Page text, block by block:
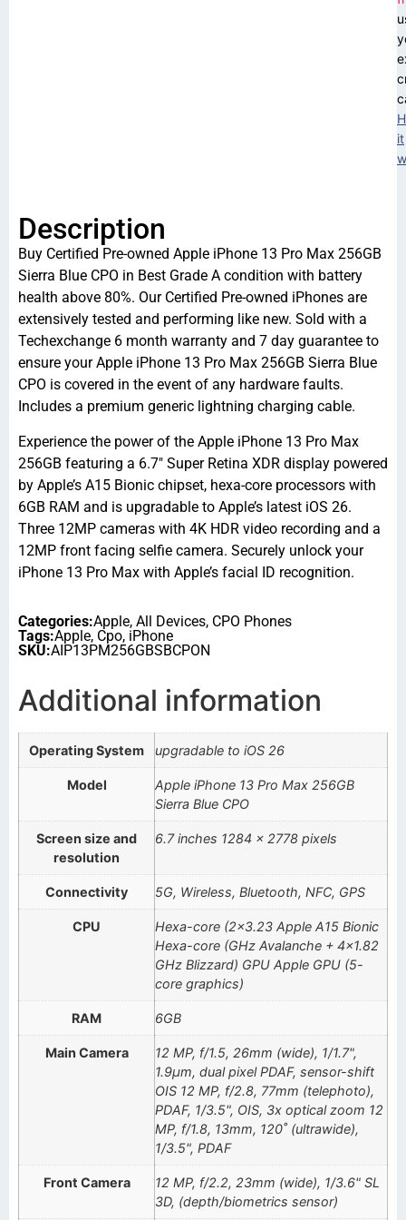
it
Description
Buy Certified Pre-owned Apple iPhone 13 Pro Max 256GB
Sierra Blue CPO in Best Grade A condition with battery
health above 80%. Our Certified Pre-owned iPhones are
extensively tested and performing like new. Sold with a
Techexchange 6 month warranty and 7 day guarantee to
ensure your Apple iPhone 13 Pro Max 256GB Sierra Blue
CPO is covered in the event of any hardware faults.
Includes a premium generic lightning charging cable.
Experience the power of the Apple iPhone 13 Pro Max
256GB featuring a 6.7″ Super Retina XDR display powered
by Apple’s A15 Bionic chipset, hexa-core processors with
6GB RAM and is upgradable to Apple’s latest iOS 26.
Three 12MP cameras with 4K HDR video recording and a
12MP front facing selfie camera. Securely unlock your
iPhone 13 Pro Max with Apple’s facial ID recognition.
Categories:Apple, All Devices, CPO Phones
Tags:Apple, Cpo, iPhone
SKU:AIP13PM256GBSBCPON
Additional information
Operating System upgradable to iOS 26
Model
Apple iPhone 13 Pro Max 256GB
Sierra Blue CPO
Screen size and
resolution
6.7 inches 1284 x 2778 pixels
Connectivity 5G, Wireless, Bluetooth, NFC, GPS
CPU
Hexa-core (2×3.23 Apple A15 Bionic
Hexa-core (GHz Avalanche + 4×1.82
GHz Blizzard) GPU Apple GPU (5-
core graphics)
RAM 6GB
Main Camera
12 MP, f/1.5, 26mm (wide), 1/1.7",
1.9µm, dual pixel PDAF, sensor-shift
OIS 12 MP, f/2.8, 77mm (telephoto),
PDAF, 1/3.5", OIS, 3x optical zoom 12
MP, f/1.8, 13mm, 120˚ (ultrawide),
1/3.5", PDAF
Front Camera
12 MP, f/2.2, 23mm (wide), 1/3.6" SL
3D, (depth/biometrics sensor)